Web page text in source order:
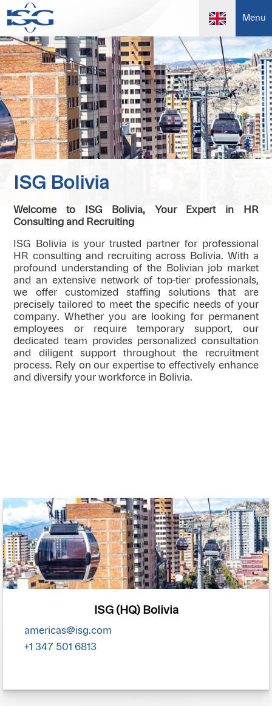
Menu
ISG Bolivia
Welcome to ISG Bolivia, Your Expert in HR
Consulting and Recruiting
ISG Bolivia is your trusted partner for professional
HR consulting and recruiting across Bolivia. With a
profound understanding of the Bolivian job market
and an extensive network of top-tier professionals,
we offer customized staffing solutions that are
precisely tailored to meet the specific needs of your
company. Whether you are looking for permanent
employees or require temporary support, our
dedicated team provides personalized consultation
and diligent support throughout the recruitment
process. Rely on our expertise to effectively enhance
and diversify your workforce in Bolivia.
ISG (HQ) Bolivia
americas@isg.com
+1 347 501 6813